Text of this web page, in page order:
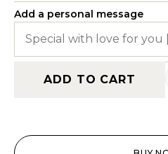
Add a personal message
ADD TO CART